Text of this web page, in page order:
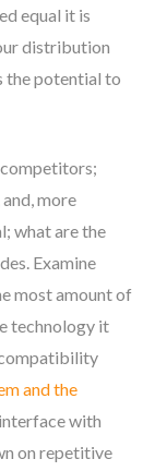
equal it is
distribution
the potential to
more
what are the
Examine
most amount of
technology it
compatibility
and the
with
on repetitive